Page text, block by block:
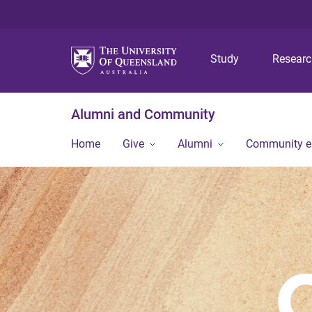
Study
Alumni and Community
Home Give Alumni Community